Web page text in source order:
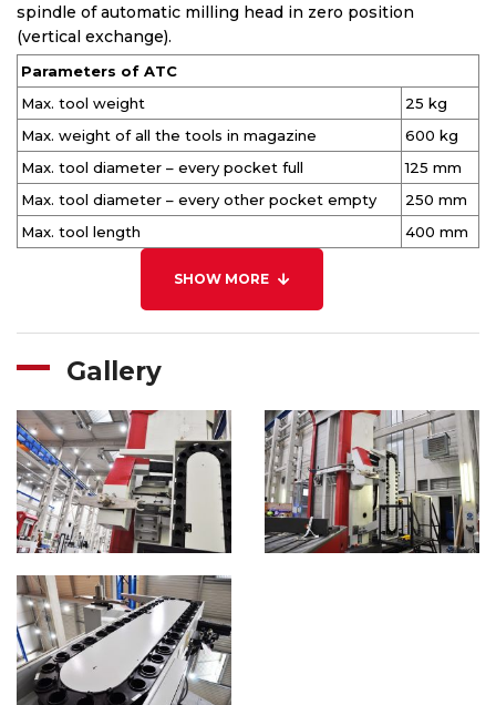
spindle of automatic milling head in zero position
(vertical exchange).
Parameters of ATC
Max. tool weight
25 kg
Max. weight of all the tools in magazine
600 kg
Max. tool diameter – every pocket full
125 mm
Max. tool diameter – every other pocket empty
250 mm
Max. tool length
400 mm
SHOW MORE
Gallery